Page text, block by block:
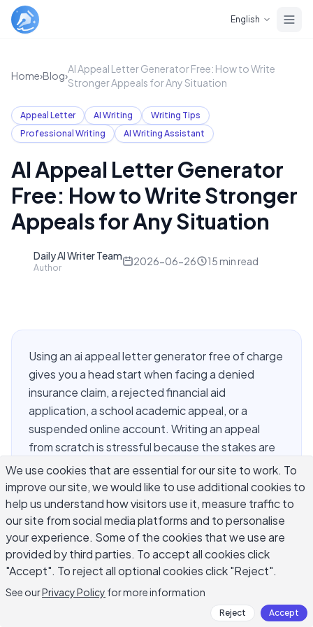
English
Home›Blog›
AI Appeal Letter Generator Free: How to Write
Stronger Appeals for Any Situation
Appeal Letter AI Writing
Writing Tips
Professional Writing
AI Writing Assistant
AI Appeal Letter Generator
Free: How to Write Stronger
Appeals for Any Situation
Daily AI Writer Team
Author
2026-06-26 15 min read
Using an ai appeal letter generator free of charge
gives you a head start when facing a denied
insurance claim, a rejected financial aid
application, a school academic appeal, or a
suspended online account. Writing an appeal
from scratch is stressful because the stakes are
high and the required format is unfamiliar. AI
handles the structural work: building a clear
argument, choosing formal language, and
covering key required elements. Your job is to
supply accurate facts, attach supporting
evidence, and review every sentence before
submitting. This guide shows how to use these
tools responsibly for the most common appeal
We use cookies that are essential for our site to work. To
improve our site, we would like to use additional cookies to
help us understand how visitors use it, measure traffic to
our site from social media platforms and to personalise
your experience. Some of the cookies that we use are
provided by third parties. To accept all cookies click
"Accept". To reject all optional cookies click "Reject".
See ourPrivacy Policy for more information
Reject Accept